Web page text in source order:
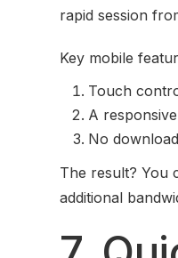
rapid session
Key mobile
Touch
A
No
The result? You
additional